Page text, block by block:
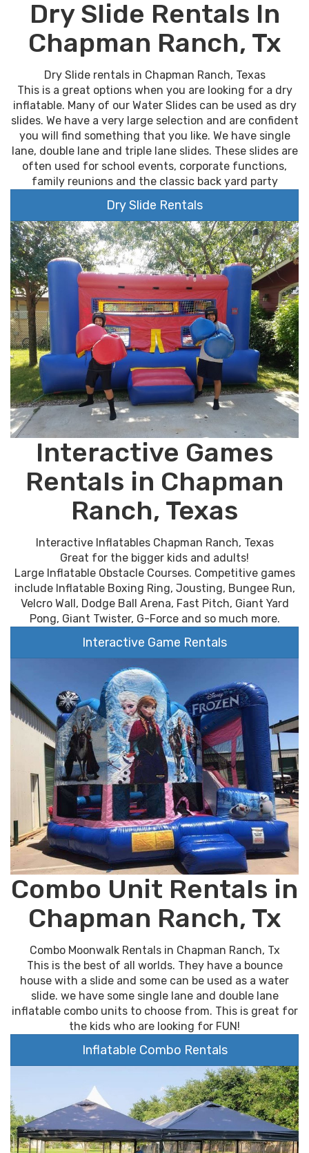
Dry Slide Rentals In
Chapman Ranch, Tx
Dry Slide rentals in Chapman Ranch, Texas
This is a great options when you are looking for a dry
inflatable. Many of our Water Slides can be used as dry
slides. We have a very large selection and are confident
you will find something that you like. We have single
lane, double lane and triple lane slides. These slides are
often used for school events, corporate functions,
family reunions and the classic back yard party
Dry Slide Rentals
Interactive Games
Rentals in Chapman
Ranch, Texas
Interactive Inflatables Chapman Ranch, Texas
Great for the bigger kids and adults!
Large Inflatable Obstacle Courses. Competitive games
include Inflatable Boxing Ring, Jousting, Bungee Run,
Velcro Wall, Dodge Ball Arena, Fast Pitch, Giant Yard
Pong, Giant Twister, G-Force and so much more.
Interactive Game Rentals
Combo Unit Rentals in
Chapman Ranch, Tx
Combo Moonwalk Rentals in Chapman Ranch, Tx
This is the best of all worlds. They have a bounce
house with a slide and some can be used as a water
slide. we have some single lane and double lane
inflatable combo units to choose from. This is great for
the kids who are looking for FUN!
Inflatable Combo Rentals